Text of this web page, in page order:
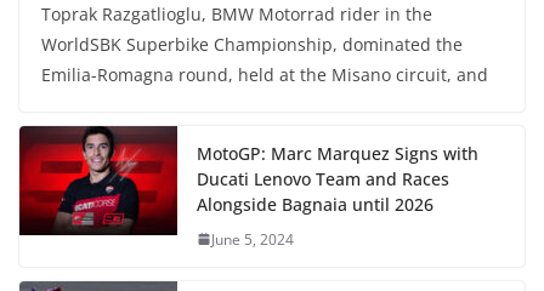
Toprak Razgatlioglu, BMW Motorrad rider in the
WorldSBK Superbike Championship, dominated the
Emilia-Romagna round, held at the Misano circuit, and
MotoGP: Marc Marquez Signs with
Ducati Lenovo Team and Races
Alongside Bagnaia until 2026
June 5, 2024